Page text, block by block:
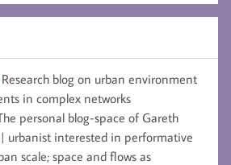
Research blog on urban environment
in complex networks
personal blog-space of Gareth
urbanist interested in performative
scale; space and flows as